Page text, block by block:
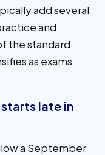
add several
and
the standard
as exams
late in
a September